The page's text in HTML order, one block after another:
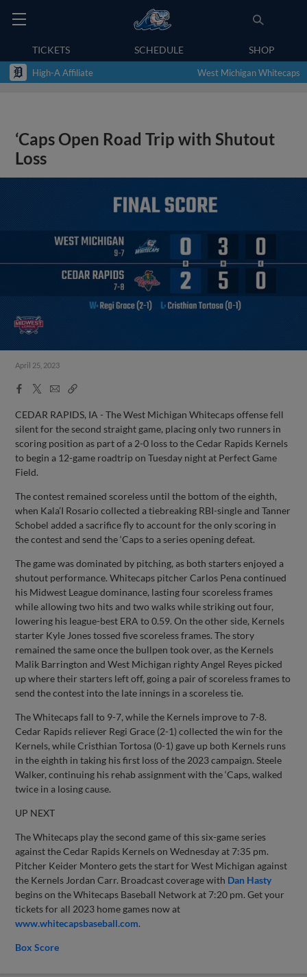
TICKETS SCHEDULE SHOP
High-A Affiliate West Michigan Whitecaps
‘Caps Open Road Trip with Shutout
Loss
April 25, 2023
Facebook
X
EmailCopy
CEDAR RAPIDS, IA - The West Michigan Whitecaps offense fell
silent for the second straight game, placing only two runners in
scoring position as part of a 2-0 loss to the Cedar Rapids Kernels
to begin a 12-game roadtrip on Tuesday night at Perfect Game
Field.
The contest remained scoreless until the bottom of the eighth,
when Kala’I Rosario collected a tiebreaking RBI-single and Tanner
Schobel added a sacrifice fly to account for the only scoring in
the contest and send the ‘Caps to a series opening defeat.
The game was dominated by pitching, as both starters enjoyed a
shutout performance. Whitecaps pitcher Carlos Pena continued
his Midwest League dominance, lasting four scoreless frames
while allowing two hits and two walks while striking out four,
lowering his league-best ERA to 0.59. On the other side, Kernels
starter Kyle Jones tossed five scoreless frames. The story
remained the same once the bullpen took over, as the Kernels
Malik Barrington and West Michigan righty Angel Reyes picked
up where their starters left off, going a pair of scoreless frames to
send the contest into the late innings in a scoreless tie.
The Whitecaps fall to 9-7, while the Kernels improve to 7-8.
Cedar Rapids reliever Regi Grace (2-1) collected the win for the
Kernels, while Cristhian Tortosa (0-1) gave up both Kernels runs
in the eighth in taking his first loss of the 2023 campaign. Steele
Walker, continuing his rehab assignment with the ‘Caps, walked
twice in a losing cause.
UP NEXT
The Whitecaps play the second game of this six-game series
against the Cedar Rapids Kernels on Wednesday at 7:35 pm.
Pitcher Keider Montero gets the start for West Michigan against
the Kernels Jordan Carr. Broadcast coverage with Dan Hasty
begins on the Whitecaps Baseball Network at 7:20 pm. Get your
tickets for all 2023 home games now at
www.whitecapsbaseball.com.
Box Score